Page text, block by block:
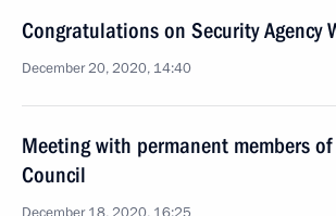
Congratulations on Security Agency
December 20, 2020, 14:40
Meeting with permanent members
Council